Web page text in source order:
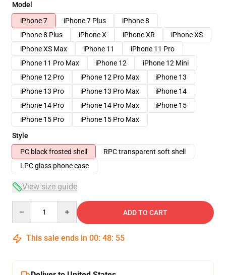
Model
iPhone 7
iPhone 7 Plus
iPhone 8
iPhone 8 Plus
iPhone X iPhone XR
iPhone XS
iPhone XS Max
iPhone 11
iPhone 11 Pro
iPhone 11 Pro Max
iPhone 12
iPhone 12 Mini
iPhone 12 Pro
iPhone 12 Pro Max
iPhone 13
iPhone 13 Pro
iPhone 13 Pro Max
iPhone 14
iPhone 14 Pro
iPhone 14 Pro Max
iPhone 15
iPhone 15 Pro
iPhone 15 Pro Max
Style
PC black frosted shell
RPC transparent soft shell
LPC glass phone case
View size guide
ADD TO CART
This sale ends in 00: 48: 54